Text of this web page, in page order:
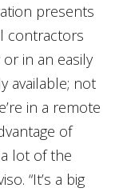
presents
contractors
in an easily
available; not
in a remote
of
lot of the
“It’s a big